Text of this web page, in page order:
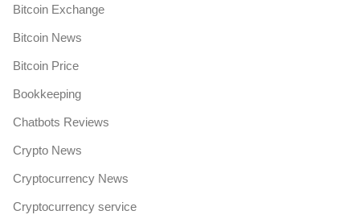
Bitcoin Exchange
Bitcoin News
Bitcoin Price
Bookkeeping
Chatbots Reviews
Crypto News
Cryptocurrency News
Cryptocurrency service